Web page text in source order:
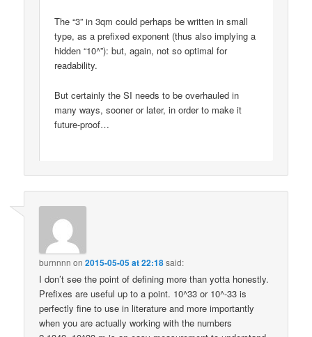
The “3” in 3qm could perhaps be written in small
type, as a prefixed exponent (thus also implying a
hidden “10^”): but, again, not so optimal for
readability.
But certainly the SI needs to be overhauled in
many ways, sooner or later, in order to make it
future-proof…
burnnnn on2015-05-05 at 22:18said:
I don’t see the point of defining more than yotta honestly.
Prefixes are useful up to a point. 10^33 or 10^-33 is
perfectly fine to use in literature and more importantly
when you are actually working with the numbers